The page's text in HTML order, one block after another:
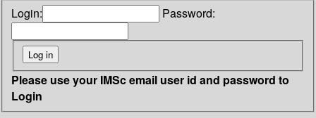
Login: Password:
Please use your IMSc email user id and password to
Login